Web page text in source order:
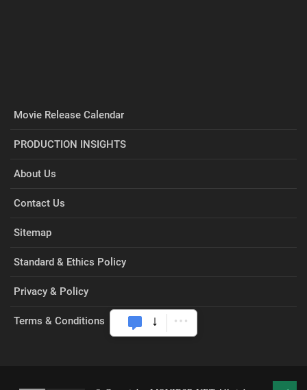
Movie Release Calendar
PRODUCTION INSIGHTS
About Us
Contact Us
Sitemap
Standard & Ethics Policy
Privacy & Policy
Terms & Conditions